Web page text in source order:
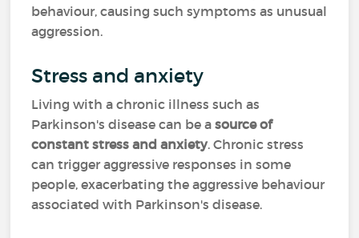
behaviour, causing such symptoms as unusual
aggression.
Stress and anxiety
Living with a chronic illness such as
Parkinson's disease can be asource of
constant stress and anxiety. Chronic stress
can trigger aggressive responses in some
people, exacerbating the aggressive behaviour
associated with Parkinson's disease.